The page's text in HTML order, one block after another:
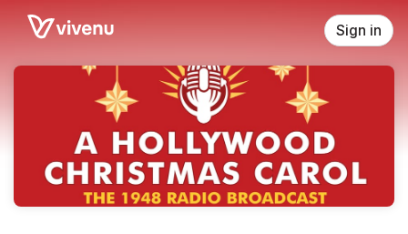
Skip header
Sign in